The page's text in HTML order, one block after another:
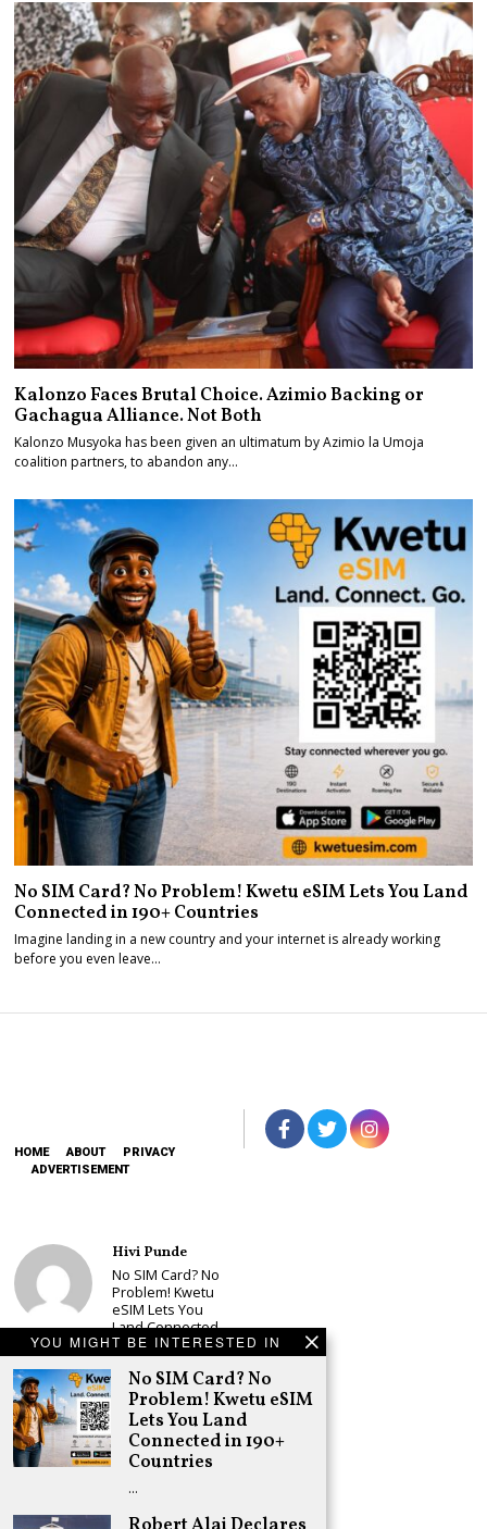
YOU MIGHT BE INTERESTED IN
No SIM Card? No
Problem! Kwetu eSIM
Lets You Land
Connected in 190+
Countries
…
Kalonzo Faces Brutal Choice. Azimio Backing or
Gachagua Alliance. Not Both
Kalonzo Musyoka has been given an ultimatum by Azimio la Umoja
coalition partners, to abandon any…
No SIM Card? No Problem! Kwetu eSIM Lets You Land
Connected in 190+ Countries
Imagine landing in a new country and your internet is already working
before you even leave…
HOME ABOUT
PRIVACY
ADVERTISEMENT
Hivi Punde
No SIM Card? No
Problem! Kwetu
eSIM Lets You
Land Connected
in 190+
Countries
Schea Suba
Babu Owino Set
to Join Sonko’s
NEDP As Linda
Mwananchi
Registration
Woes Deepen